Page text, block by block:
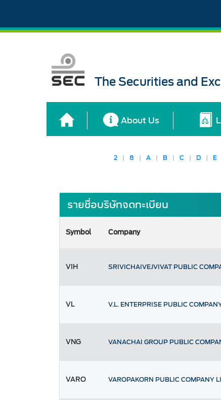
The Securities and
About Us
2 | 8 | A | B | C | D | E
รายชื่อบริษัทจดทะเบียน
Symbol Company
VIH SRIVICHAIVEJVIVAT PUBLIC
VL V.L. ENTERPRISE PUBLIC
VNG VANACHAI GROUP PUBLIC
VARO VAROPAKORN PUBLIC COMPANY